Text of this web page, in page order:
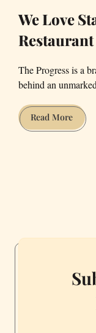
We Love
The Progress is a
behind an
Read MoreWe
Love